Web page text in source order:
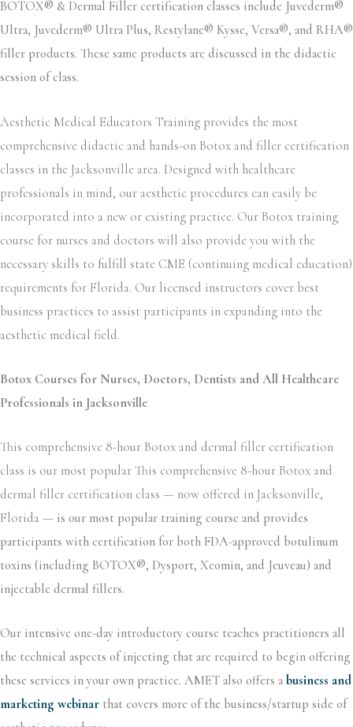
BOTOX® & Dermal Filler certification classes include Juvederm®
Ultra, Juvederm® Ultra Plus, Restylane® Kysse, Versa®, and RHA®
filler products. These same products are discussed in the didactic
session of class.
Aesthetic Medical Educators Training provides the most
comprehensive didactic and hands-on Botox and filler certification
classes in the Jacksonville area. Designed with healthcare
professionals in mind, our aesthetic procedures can easily be
incorporated into a new or existing practice. Our Botox training
course for nurses and doctors will also provide you with the
necessary skills to fulfill state CME (continuing medical education)
requirements for Florida. Our licensed instructors cover best
business practices to assist participants in expanding into the
aesthetic medical field.
Botox Courses for Nurses, Doctors, Dentists and All Healthcare
Professionals in Jacksonville
This comprehensive 8-hour Botox and dermal filler certification
class is our most popular This comprehensive 8-hour Botox and
dermal filler certification class — now offered in Jacksonville,
Florida — is our most popular training course and provides
participants with certification for both FDA-approved botulinum
toxins (including BOTOX®, Dysport, Xeomin, and Jeuveau) and
injectable dermal fillers.
Our intensive one-day introductory course teaches practitioners all
the technical aspects of injecting that are required to begin offering
these services in your own practice. AMET also offers a business and
marketing webinar that covers more of the business/startup side of